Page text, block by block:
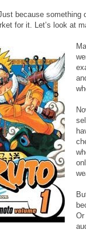
because something
for it. Let’s look at
Or